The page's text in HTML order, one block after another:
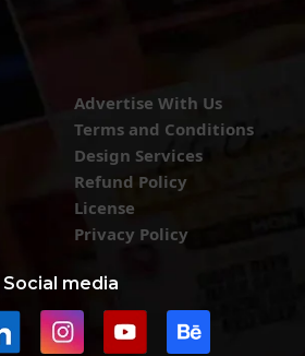
Advertise With Us
Terms and Conditions
Design Services
Refund Policy
License
Privacy Policy
Social media